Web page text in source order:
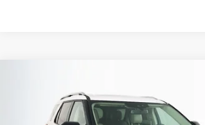
Price Drop
BUY